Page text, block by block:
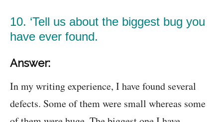
10. ‘Tell us about the biggest bug you
have ever found.
Answer:
In my writing experience, I have found several
defects. Some of them were small whereas some